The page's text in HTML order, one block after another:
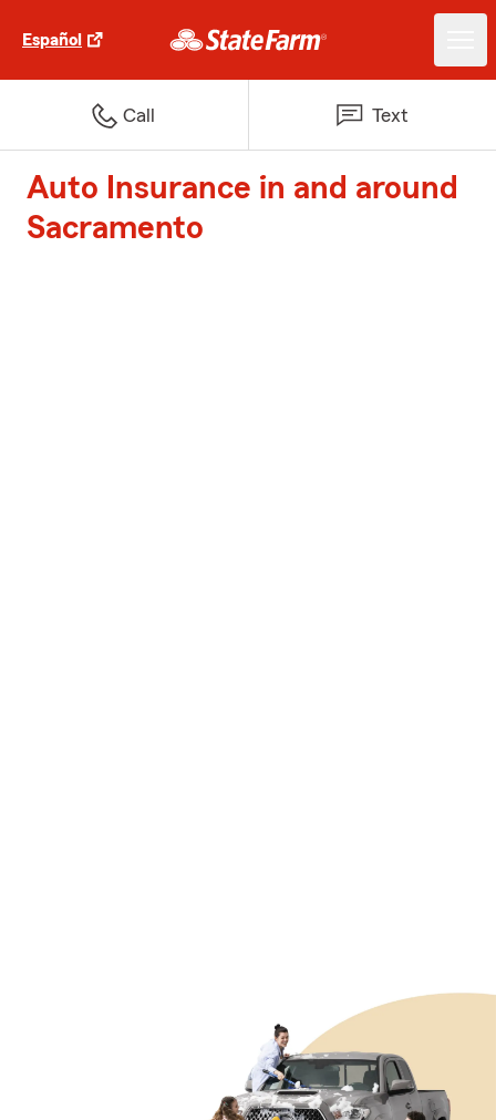
Español
Call Text
Auto Insurance in and around
Sacramento